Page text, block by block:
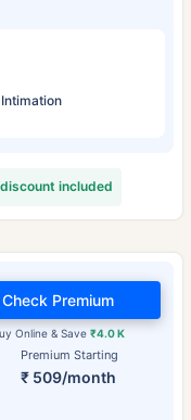
included
Premium Starting
₹ 509/month
Online & Save₹4.0 K
Check Premium